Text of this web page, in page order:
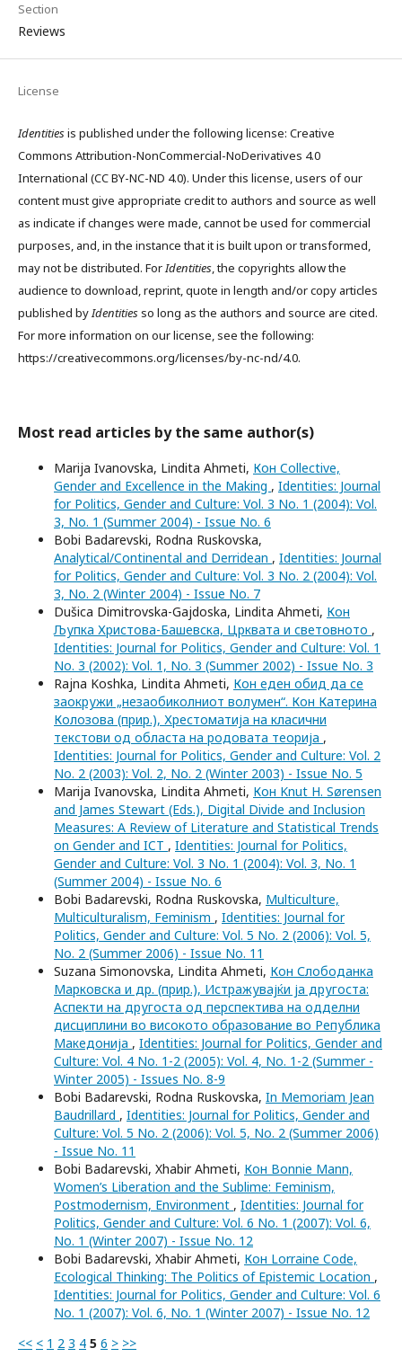
Section
Reviews
License
Identitiesis published under the following license: Creative
Commons Attribution-NonCommercial-NoDerivatives 4.0
International (CC BY-NC-ND 4.0). Under this license, users of our
content must give appropriate credit to authors and source as well
as indicate if changes were made, cannot be used for commercial
purposes, and, in the instance that it is built upon or transformed,
may not be distributed. ForIdentities, the copyrights allow the
audience to download, reprint, quote in length and/or copy articles
published byIdentitiesso long as the authors and source are cited.
For more information on our license, see the following:
https://creativecommons.org/licenses/by-nc-nd/4.0.
Most read articles by the same author(s)
Marija Ivanovska, Lindita Ahmeti, Кон Collective,
Gender and Excellence in the Making , Identities: Journal
for Politics, Gender and Culture: Vol. 3 No. 1 (2004): Vol.
3, No. 1 (Summer 2004) - Issue No. 6
Bobi Badarevski, Rodna Ruskovska,
Analytical/Continental and Derridean , Identities: Journal
for Politics, Gender and Culture: Vol. 3 No. 2 (2004): Vol.
3, No. 2 (Winter 2004) - Issue No. 7
Dušica Dimitrovska-Gajdoska, Lindita Ahmeti, Кон
Љупка Христова-Башевска, Црквата и световното ,
Identities: Journal for Politics, Gender and Culture: Vol. 1
No. 3 (2002): Vol. 1, No. 3 (Summer 2002) - Issue No. 3
Rajna Koshka, Lindita Ahmeti, Кон еден обид да се
заокружи „незаобиколниот волумен“. Кон Катерина
Колозова (прир.), Хрестоматија на класични
текстови од областа на родовата теорија ,
Identities: Journal for Politics, Gender and Culture: Vol. 2
No. 2 (2003): Vol. 2, No. 2 (Winter 2003) - Issue No. 5
Marija Ivanovska, Lindita Ahmeti, Кон Knut H. Sørensen
and James Stewart (Eds.), Digital Divide and Inclusion
Measures: A Review of Literature and Statistical Trends
on Gender and ICT , Identities: Journal for Politics,
Gender and Culture: Vol. 3 No. 1 (2004): Vol. 3, No. 1
(Summer 2004) - Issue No. 6
Bobi Badarevski, Rodna Ruskovska, Multiculture,
Multiculturalism, Feminism , Identities: Journal for
Politics, Gender and Culture: Vol. 5 No. 2 (2006): Vol. 5,
No. 2 (Summer 2006) - Issue No. 11
Suzana Simonovska, Lindita Ahmeti, Кон Слободанка
Марковска и др. (прир.), Истражувајќи ја другоста:
Аспекти на другоста од перспектива на одделни
дисциплини во високото образование во Република
Македонија , Identities: Journal for Politics, Gender and
Culture: Vol. 4 No. 1-2 (2005): Vol. 4, No. 1-2 (Summer -
Winter 2005) - Issues No. 8-9
Bobi Badarevski, Rodna Ruskovska, In Memoriam Jean
Baudrillard , Identities: Journal for Politics, Gender and
Culture: Vol. 5 No. 2 (2006): Vol. 5, No. 2 (Summer 2006)
- Issue No. 11
Bobi Badarevski, Xhabir Ahmeti, Кон Bonnie Mann,
Women’s Liberation and the Sublime: Feminism,
Postmodernism, Environment , Identities: Journal for
Politics, Gender and Culture: Vol. 6 No. 1 (2007): Vol. 6,
No. 1 (Winter 2007) - Issue No. 12
Bobi Badarevski, Xhabir Ahmeti, Кон Lorraine Code,
Ecological Thinking: The Politics of Epistemic Location ,
Identities: Journal for Politics, Gender and Culture: Vol. 6
No. 1 (2007): Vol. 6, No. 1 (Winter 2007) - Issue No. 12
<< < 1 2 3 4 5 6 > >>